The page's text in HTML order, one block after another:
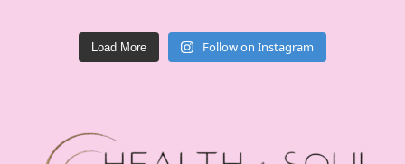
Load More Follow on Instagram